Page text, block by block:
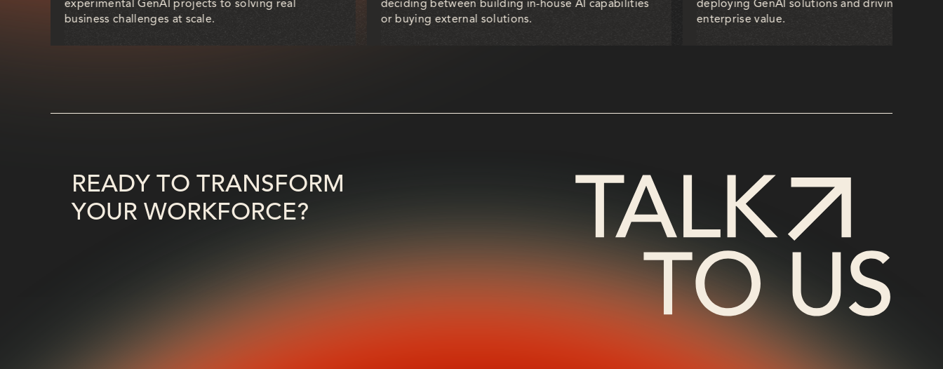
experimental GenAI projects to solving real
business challenges at scale.
deciding between building in-house AI capabilities
or buying external solutions.
deploying GenAI solutions and driving
enterprise value.
READY TO TRANSFORM
YOUR WORKFORCE?